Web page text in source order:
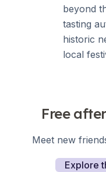
beyond
tasting
historic
local
Free
Meet new
Explore